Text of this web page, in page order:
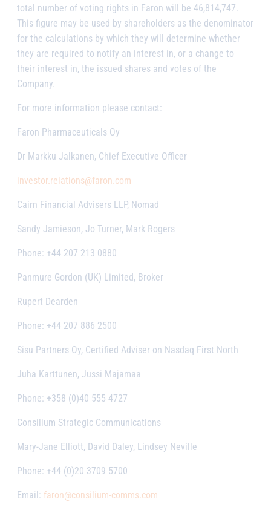
total number of voting rights in Faron will be 46,814,747.
This figure may be used by shareholders as the denominator
for the calculations by which they will determine whether
they are required to notify an interest in, or a change to
their interest in, the issued shares and votes of the
Company.
For more information please contact:
Faron Pharmaceuticals Oy
Dr Markku Jalkanen, Chief Executive Officer
investor.relations@faron.com
Cairn Financial Advisers LLP, Nomad
Sandy Jamieson, Jo Turner, Mark Rogers
Phone: +44 207 213 0880
Panmure Gordon (UK) Limited, Broker
Rupert Dearden
Phone: +44 207 886 2500
Sisu Partners Oy, Certified Adviser on Nasdaq First North
Juha Karttunen, Jussi Majamaa
Phone: +358 (0)40 555 4727
Consilium Strategic Communications
Mary-Jane Elliott, David Daley, Lindsey Neville
Phone: +44 (0)20 3709 5700
Email: faron@consilium-comms.com